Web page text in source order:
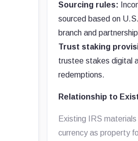
Sourcing rules:
sourced based on
branch and
Trust staking
trustee stakes digital
redemptions.
Relationship to
Existing IRS
currency as property